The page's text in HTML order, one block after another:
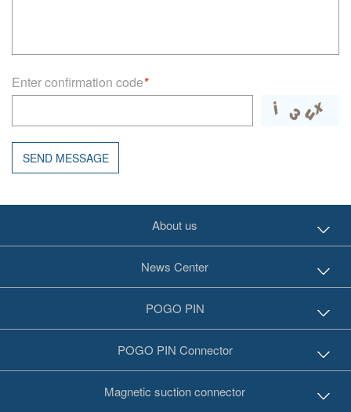
Enter confirmation code*
SEND MESSAGE
About us
News Center
POGO PIN
POGO PIN Connector
Magnetic suction connector